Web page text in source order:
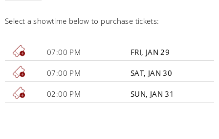
Select a showtime below to purchase tickets:
07:00 PM FRI, JAN 29
07:00 PM SAT, JAN 30
02:00 PM SUN, JAN 31